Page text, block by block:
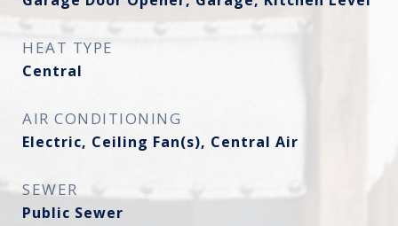
HEAT TYPE
Central
AIR CONDITIONING
Electric, Ceiling Fan(s), Central Air
SEWER
Public Sewer